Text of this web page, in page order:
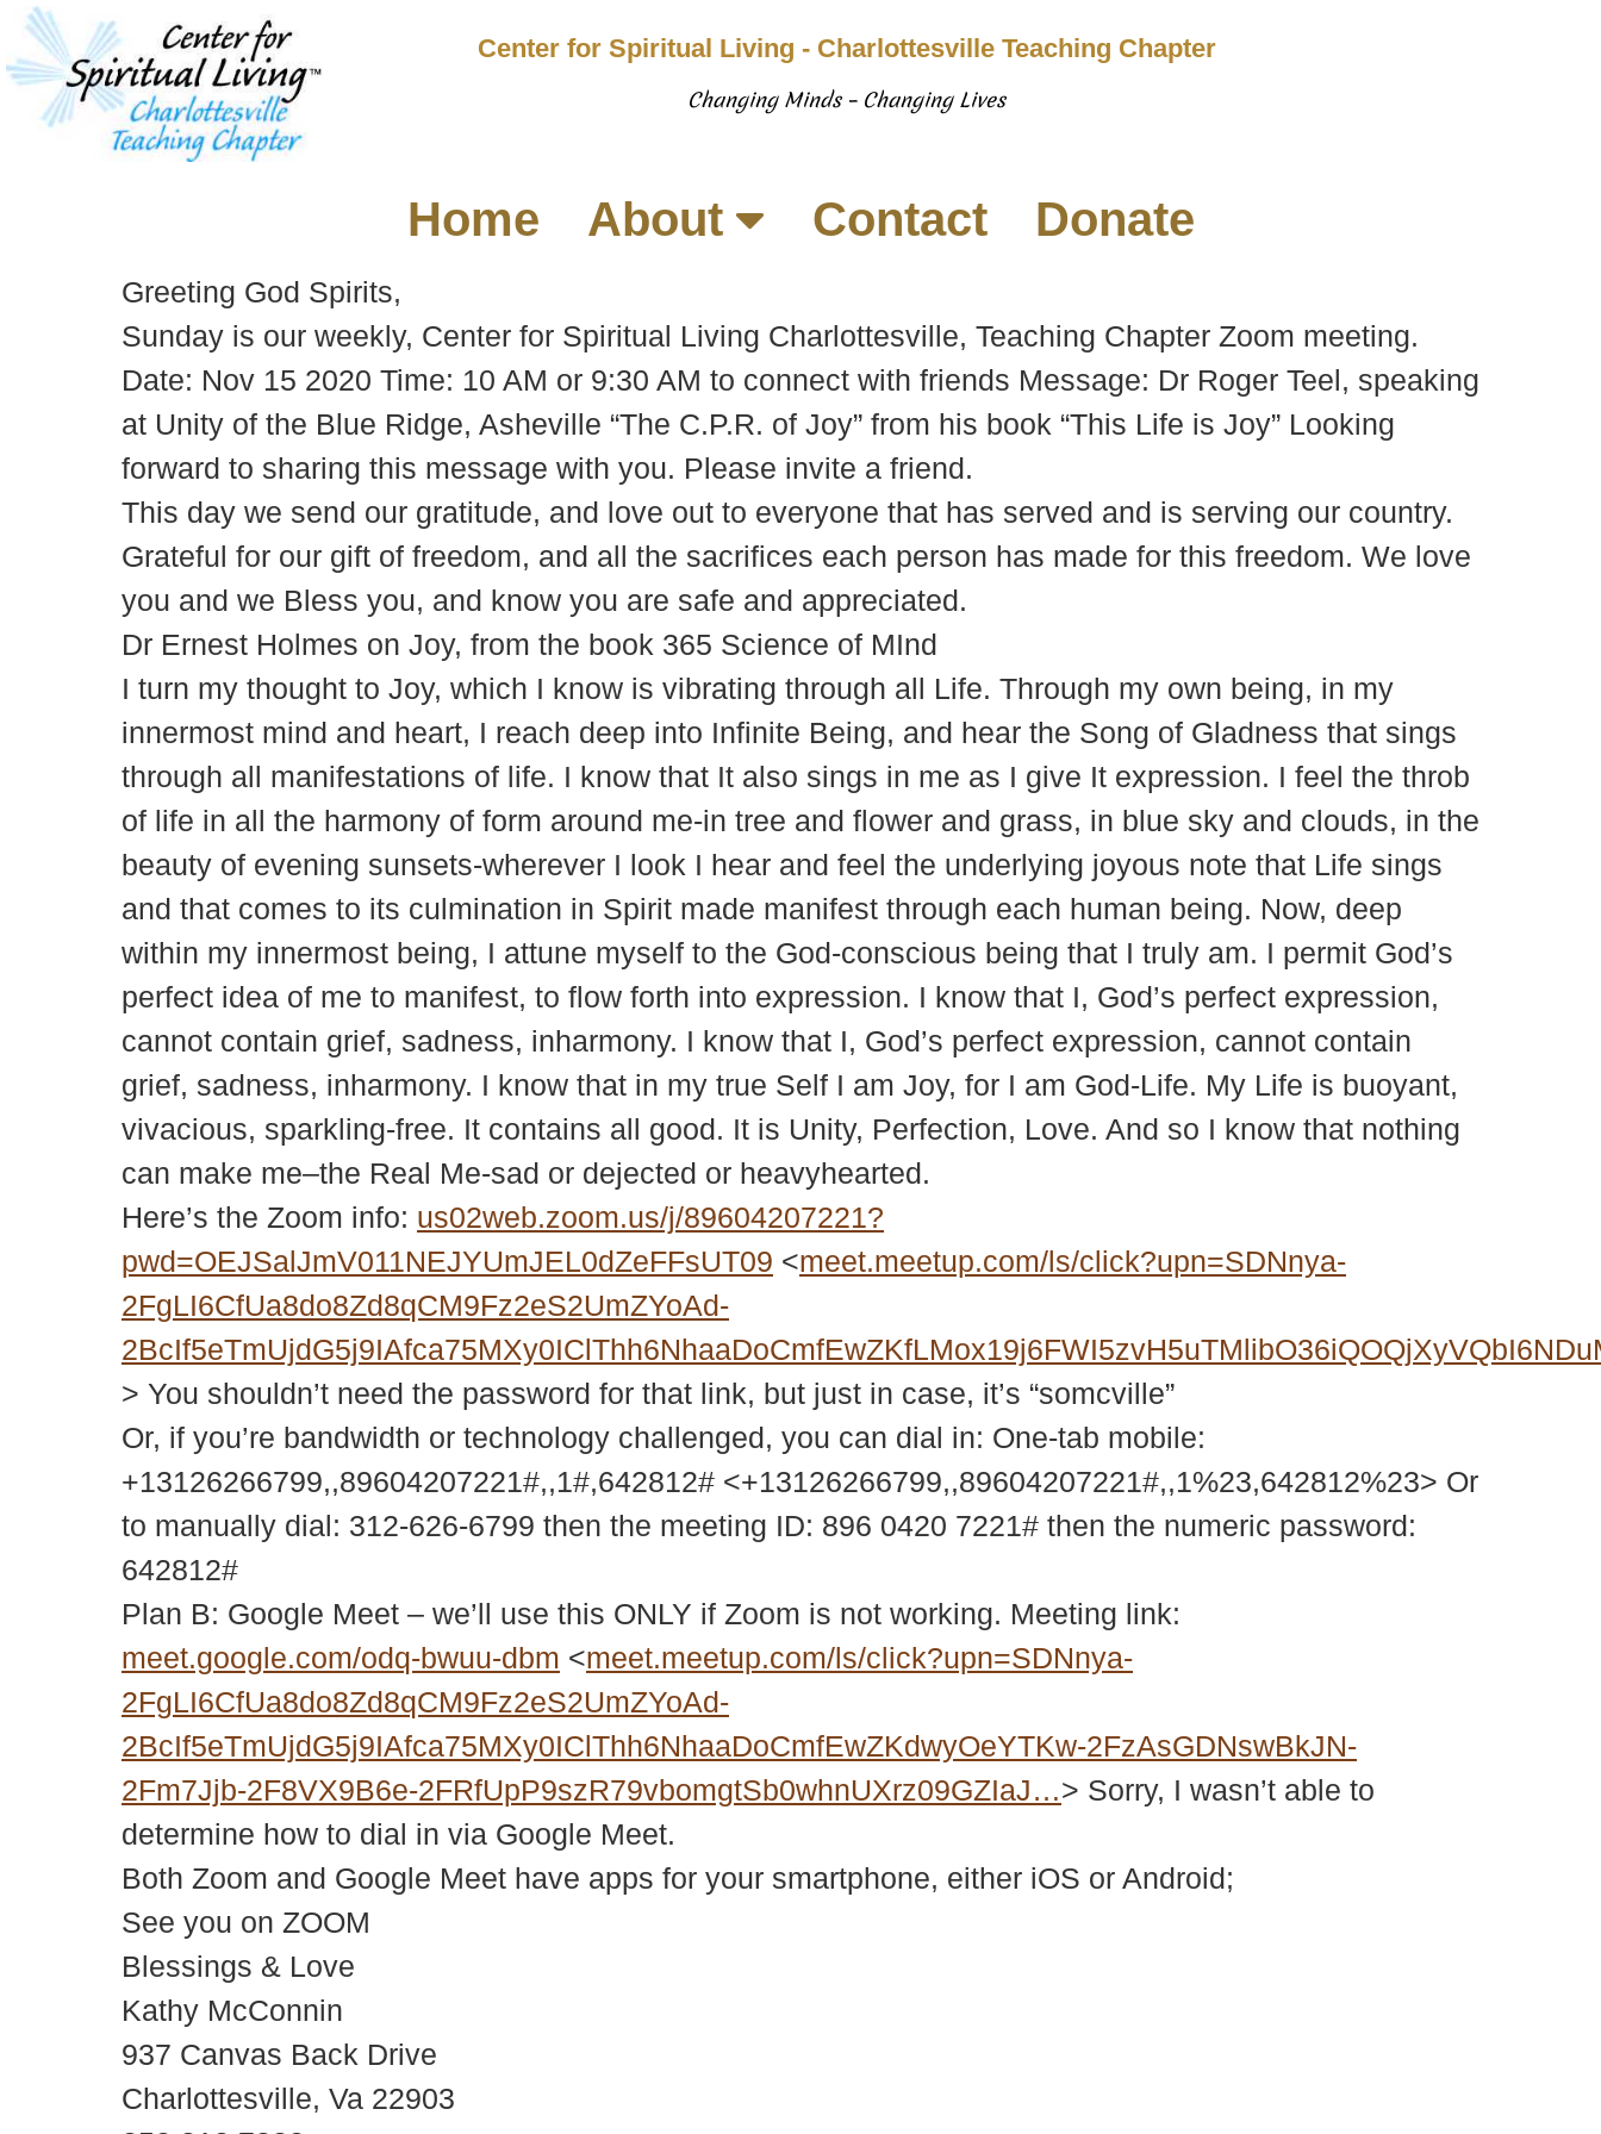
Center for Spiritual Living - Charlottesville Teaching Chapter
Changing Minds – Changing Lives
Home About Contact Donate
Greeting God Spirits,
Sunday is our weekly, Center for Spiritual Living Charlottesville, Teaching Chapter Zoom meeting.
Date: Nov 15 2020 Time: 10 AM or 9:30 AM to connect with friends Message: Dr Roger Teel, speaking
at Unity of the Blue Ridge, Asheville “The C.P.R. of Joy” from his book “This Life is Joy” Looking
forward to sharing this message with you. Please invite a friend.
This day we send our gratitude, and love out to everyone that has served and is serving our country.
Grateful for our gift of freedom, and all the sacrifices each person has made for this freedom. We love
you and we Bless you, and know you are safe and appreciated.
Dr Ernest Holmes on Joy, from the book 365 Science of MInd
I turn my thought to Joy, which I know is vibrating through all Life. Through my own being, in my
innermost mind and heart, I reach deep into Infinite Being, and hear the Song of Gladness that sings
through all manifestations of life. I know that It also sings in me as I give It expression. I feel the throb
of life in all the harmony of form around me-in tree and flower and grass, in blue sky and clouds, in the
beauty of evening sunsets-wherever I look I hear and feel the underlying joyous note that Life sings
and that comes to its culmination in Spirit made manifest through each human being. Now, deep
within my innermost being, I attune myself to the God-conscious being that I truly am. I permit God’s
perfect idea of me to manifest, to flow forth into expression. I know that I, God’s perfect expression,
cannot contain grief, sadness, inharmony. I know that I, God’s perfect expression, cannot contain
grief, sadness, inharmony. I know that in my true Self I am Joy, for I am God-Life. My Life is buoyant,
vivacious, sparkling-free. It contains all good. It is Unity, Perfection, Love. And so I know that nothing
can make me–the Real Me-sad or dejected or heavyhearted.
Here’s the Zoom info: us02web.zoom.us/j/89604207221?
pwd=OEJSalJmV011NEJYUmJEL0dZeFFsUT09 <meet.meetup.com/ls/click?upn=SDNnya-
2FgLI6CfUa8do8Zd8qCM9Fz2eS2UmZYoAd-
> You shouldn’t need the password for that link, but just in case, it’s “somcville”
Or, if you’re bandwidth or technology challenged, you can dial in: One-tab mobile:
+13126266799,,89604207221#,,1#,642812# <+13126266799,,89604207221#,,1%23,642812%23> Or
to manually dial: 312-626-6799 then the meeting ID: 896 0420 7221# then the numeric password:
642812#
Plan B: Google Meet – we’ll use this ONLY if Zoom is not working. Meeting link:
meet.google.com/odq-bwuu-dbm <meet.meetup.com/ls/click?upn=SDNnya-
2FgLI6CfUa8do8Zd8qCM9Fz2eS2UmZYoAd-
2BcIf5eTmUjdG5j9IAfca75MXy0IClThh6NhaaDoCmfEwZKdwyOeYTKw-2FzAsGDNswBkJN-
2Fm7Jjb-2F8VX9B6e-2FRfUpP9szR79vbomgtSb0whnUXrz09GZIaJ…> Sorry, I wasn’t able to
determine how to dial in via Google Meet.
Both Zoom and Google Meet have apps for your smartphone, either iOS or Android;
See you on ZOOM
Blessings & Love
Kathy McConnin
937 Canvas Back Drive
Charlottesville, Va 22903